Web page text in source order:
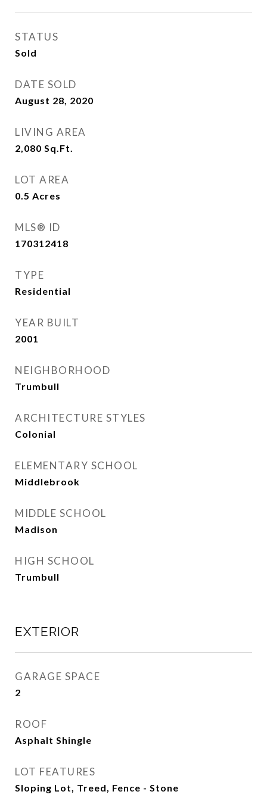
STATUS
Sold
DATE SOLD
August 28, 2020
LIVING AREA
2,080 Sq.Ft.
LOT AREA
0.5 Acres
MLS® ID
170312418
TYPE
Residential
YEAR BUILT
2001
NEIGHBORHOOD
Trumbull
ARCHITECTURE STYLES
Colonial
ELEMENTARY SCHOOL
Middlebrook
MIDDLE SCHOOL
Madison
HIGH SCHOOL
Trumbull
EXTERIOR
GARAGE SPACE
2
ROOF
Asphalt Shingle
LOT FEATURES
Sloping Lot, Treed, Fence - Stone